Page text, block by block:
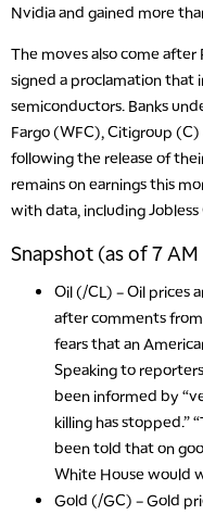
Nvidia and gained more
The moves also come
signed a proclamation that
semiconductors. Banks
Fargo (WFC), Citigroup
following the release of
remains on earnings this
with data, including Jobless
Snapshot (as of 7 AM
Oil (/CL) – Oil prices
after comments
fears that an
Speaking to
been informed by
killing has stopped.”
been told that on
White House would
Gold (/GC) – Gold